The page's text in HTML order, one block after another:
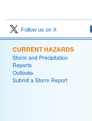
Follow us on X
CURRENT HAZARDS
Storm and Precipitation
Reports
Outlooks
Submit a Storm Report